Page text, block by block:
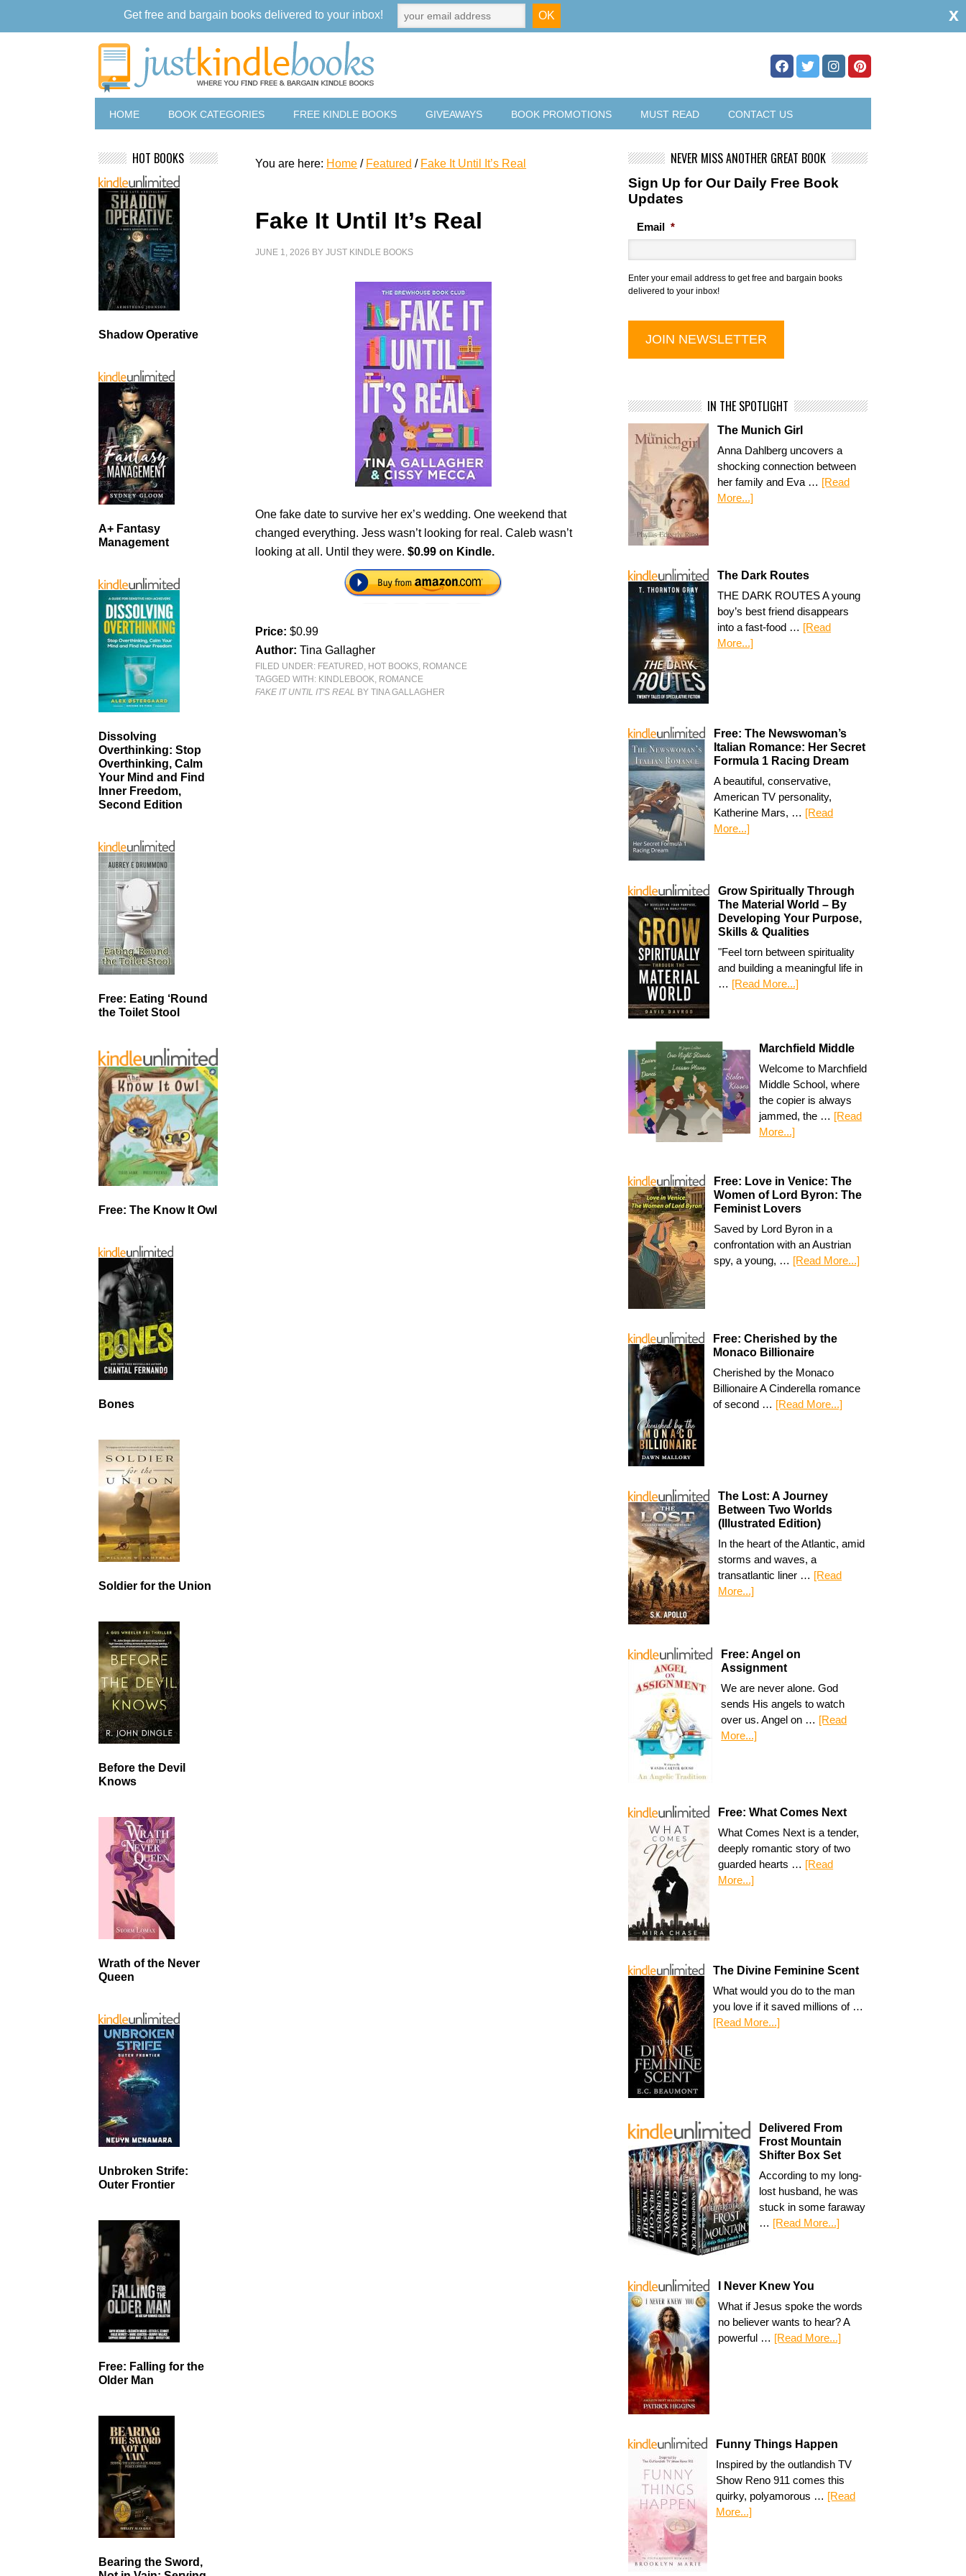
HOME BOOK CATEGORIES FREE KINDLE BOOKS GIVEAWAYS BOOK PROMOTIONS MUST READ CONTACT US
You are here: Home / Featured / Fake It Until It’s Real
Fake It Until It’s Real
JUNE 1, 2026 BYJUST KINDLE BOOKS
One fake date to survive her ex’s wedding. One weekend that
changed everything. Jess wasn’t looking for real. Caleb wasn’t
looking at all. Until they were.$0.99 on Kindle.
Price:$0.99
Author:Tina Gallagher
FILED UNDER: FEATURED, HOT BOOKS, ROMANCE
TAGGED WITH: KINDLEBOOK, ROMANCE
FAKE IT UNTIL IT'S REAL BY TINA GALLAGHER
NEVER MISS ANOTHER GREAT BOOK
Sign Up for Our Daily Free Book
Updates
Email *
Enter your email address to get free and bargain books
delivered to your inbox!
IN THE SPOTLIGHT
The Munich Girl
Anna Dahlberg uncovers a
shocking connection between
her family and Eva … [Read
More...]
The Dark Routes
THE DARK ROUTES A young
boy’s best friend disappears
into a fast-food … [Read
More...]
Free: The Newswoman’s
Italian Romance: Her Secret
Formula 1 Racing Dream
A beautiful, conservative,
American TV personality,
Katherine Mars, … [Read
More...]
Grow Spiritually Through
The Material World – By
Developing Your Purpose,
Skills & Qualities
"Feel torn between spirituality
and building a meaningful life in
… [Read More...]
Marchfield Middle
Welcome to Marchfield
Middle School, where
the copier is always
jammed, the … [Read
More...]
Free: Love in Venice: The
Women of Lord Byron: The
Feminist Lovers
Saved by Lord Byron in a
confrontation with an Austrian
spy, a young, … [Read More...]
Free: Cherished by the
Monaco Billionaire
Cherished by the Monaco
Billionaire A Cinderella romance
of second … [Read More...]
The Lost: A Journey
Between Two Worlds
(Illustrated Edition)
In the heart of the Atlantic, amid
storms and waves, a
transatlantic liner … [Read
More...]
Free: Angel on
Assignment
We are never alone. God
sends His angels to watch
over us. Angel on … [Read
More...]
Free: What Comes Next
What Comes Next is a tender,
deeply romantic story of two
guarded hearts … [Read
More...]
The Divine Feminine Scent
What would you do to the man
you love if it saved millions of …
[Read More...]
Delivered From
Frost Mountain
Shifter Box Set
According to my long-
lost husband, he was
stuck in some faraway
… [Read More...]
I Never Knew You
What if Jesus spoke the words
no believer wants to hear? A
powerful … [Read More...]
Funny Things Happen
Inspired by the outlandish TV
Show Reno 911 comes this
quirky, polyamorous … [Read
More...]
HOT BOOKS
Shadow Operative
A+ Fantasy
Management
Dissolving
Overthinking: Stop
Overthinking, Calm
Your Mind and Find
Inner Freedom,
Second Edition
Free: Eating ‘Round
the Toilet Stool
Free: The Know It Owl
Bones
Soldier for the Union
Before the Devil
Knows
Wrath of the Never
Queen
Unbroken Strife:
Outer Frontier
Free: Falling for the
Older Man
Bearing the Sword,
Get free and bargain books delivered to your inbox! x